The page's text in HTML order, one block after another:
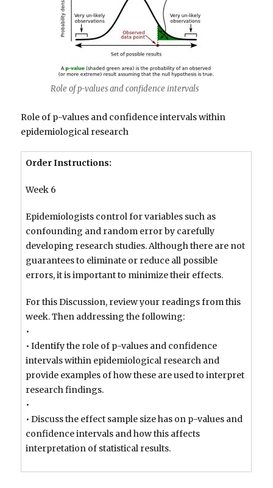
Role of p-values and confidence intervals
Role of p-values and confidence intervals within
epidemiological research
Order Instructions:
Week 6
Epidemiologists control for variables such as
confounding and random error by carefully
developing research studies. Although there are not
guarantees to eliminate or reduce all possible
errors, it is important to minimize their effects.
For this Discussion, review your readings from this
week. Then addressing the following:
•
• Identify the role of p-values and confidence
intervals within epidemiological research and
provide examples of how these are used to interpret
research findings.
•
• Discuss the effect sample size has on p-values and
confidence intervals and how this affects
interpretation of statistical results.